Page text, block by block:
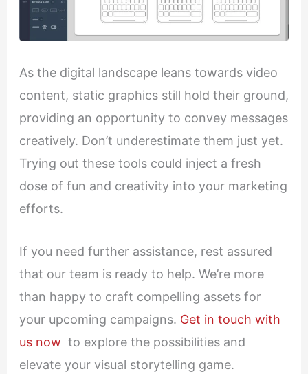
As the digital landscape leans towards video
content, static graphics still hold their ground,
providing an opportunity to convey messages
creatively. Don’t underestimate them just yet.
Trying out these tools could inject a fresh
dose of fun and creativity into your marketing
efforts.
If you need further assistance, rest assured
that our team is ready to help. We’re more
than happy to craft compelling assets for
your upcoming campaigns. Get in touch with
us now to explore the possibilities and
elevate your visual storytelling game.